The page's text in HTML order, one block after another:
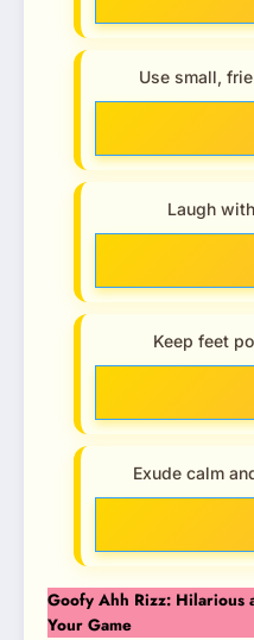
Use small,
Laugh
Keep feet
Exude calm
Goofy Ahh Rizz: Hilarious
Your Game